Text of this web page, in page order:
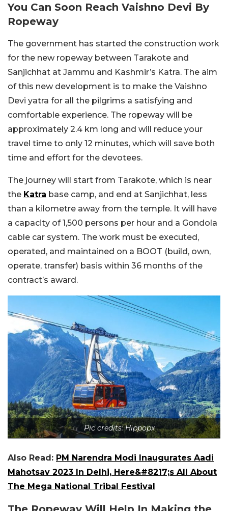
You Can Soon Reach Vaishno Devi By
Ropeway
The government has started the construction work
for the new ropeway between Tarakote and
Sanjichhat at Jammu and Kashmir’s Katra. The aim
of this new development is to make the Vaishno
Devi yatra for all the pilgrims a satisfying and
comfortable experience. The ropeway will be
approximately 2.4 km long and will reduce your
travel time to only 12 minutes, which will save both
time and effort for the devotees.
The journey will start from Tarakote, which is near
the Katra base camp, and end at Sanjichhat, less
than a kilometre away from the temple. It will have
a capacity of 1,500 persons per hour and a Gondola
cable car system. The work must be executed,
operated, and maintained on a BOOT (build, own,
operate, transfer) basis within 36 months of the
contract’s award.
Pic credits: Hippopx
Also Read: PM Narendra Modi Inaugurates Aadi
Mahotsav 2023 In Delhi, Here&#8217;s All About
The Mega National Tribal Festival